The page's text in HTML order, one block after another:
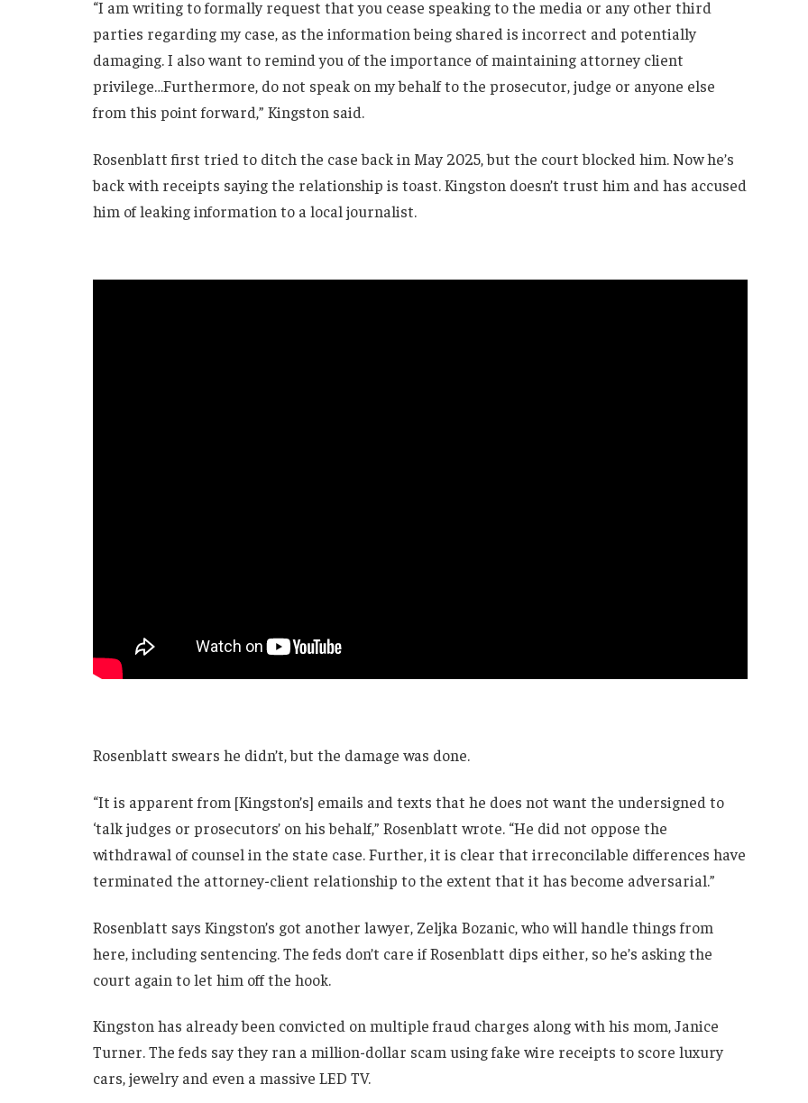
“I am writing to formally request that you cease speaking to the media or any other third
parties regarding my case, as the information being shared is incorrect and potentially
damaging. I also want to remind you of the importance of maintaining attorney client
privilege…Furthermore, do not speak on my behalf to the prosecutor, judge or anyone else
from this point forward,” Kingston said.
Rosenblatt first tried to ditch the case back in May 2025, but the court blocked him. Now he’s
back with receipts saying the relationship is toast. Kingston doesn’t trust him and has accused
him of leaking information to a local journalist.
Rosenblatt swears he didn’t, but the damage was done.
“It is apparent from [Kingston’s] emails and texts that he does not want the undersigned to
‘talk judges or prosecutors’ on his behalf,” Rosenblatt wrote. “He did not oppose the
withdrawal of counsel in the state case. Further, it is clear that irreconcilable differences have
terminated the attorney-client relationship to the extent that it has become adversarial.”
Rosenblatt says Kingston’s got another lawyer, Zeljka Bozanic, who will handle things from
here, including sentencing. The feds don’t care if Rosenblatt dips either, so he’s asking the
court again to let him off the hook.
Kingston has already been convicted on multiple fraud charges along with his mom, Janice
Turner. The feds say they ran a million-dollar scam using fake wire receipts to score luxury
cars, jewelry and even a massive LED TV.